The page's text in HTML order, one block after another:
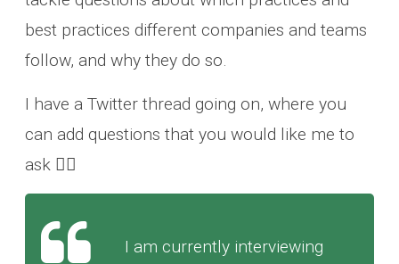
best practices different companies and teams
follow, and why they do so.
I have a Twitter thread going on, where you
can add questions that you would like me to
ask 👇🏽
I am currently interviewing